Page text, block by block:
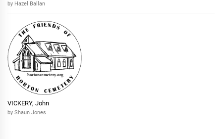
by Hazel Ballan
VICKERY, John
by Shaun Jones